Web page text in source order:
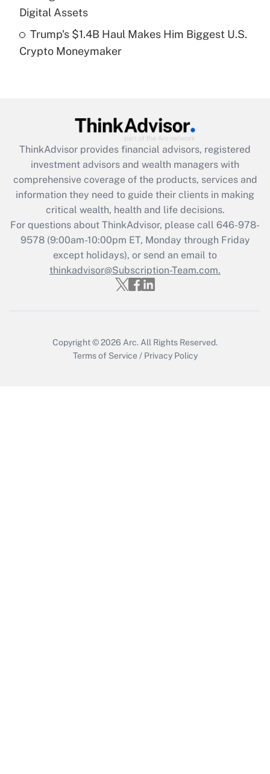
Are remote workers eligible for leave
under the Family and Medical Leave Act
Recently Updated Q&As
What is the CARES Act employee
retention tax credit that was available
during 2020 and 2021?
Get Answer
Recently Updated Q&As
Who must file a return?
Get Answer
Digital Assets
Trump's $1.4B Haul Makes Him Biggest U.S.
Crypto Moneymaker
ThinkAdvisor provides financial advisors, registered
investment advisors and wealth managers with
comprehensive coverage of the products, services and
information they need to guide their clients in making
critical wealth, health and life decisions.
For questions about ThinkAdvisor, please call 646-978-
9578(9:00am-10:00pm ET, Monday through Friday
except holidays), or send an email to
thinkadvisor@Subscription-Team.com.
Copyright © 2026 Arc. All Rights Reserved.
Terms of Service / Privacy Policy